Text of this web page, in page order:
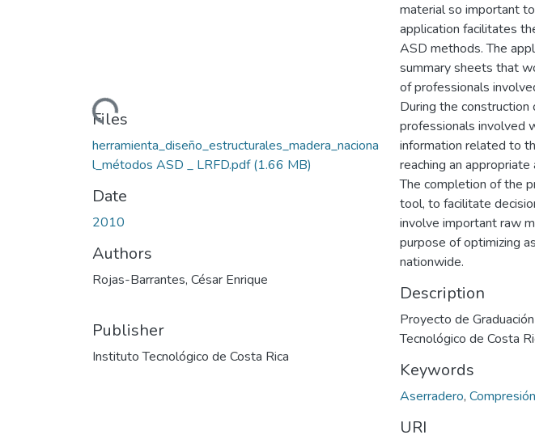
Loading...
Files
herramienta_diseño_estructurales_madera_naciona
l_métodos ASD _ LRFD.pdf(1.66 MB)
Date
2010
Authors
Rojas-Barrantes, César Enrique
Publisher
Instituto Tecnológico de Costa Rica
material so important
application facilitates
ASD methods. The
summary sheets that
of professionals
During the
professionals involved
information related to
reaching an
The completion of the
tool, to facilitate
involve important raw
purpose of optimizing
nationwide.
Description
Proyecto de
Tecnológico de Costa
Keywords
Aserradero, Compresión
URI